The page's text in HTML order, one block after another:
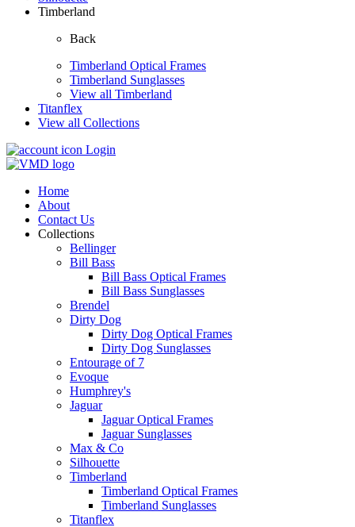
Timberland
Back
Timberland Optical Frames
Timberland Sunglasses
View all Timberland
Titanflex
View all Collections
Login
Home
About
Contact Us
Collections
Bellinger
Bill Bass
Bill Bass Optical Frames
Bill Bass Sunglasses
Brendel
Dirty Dog
Dirty Dog Optical Frames
Dirty Dog Sunglasses
Entourage of 7
Evoque
Humphrey's
Jaguar
Jaguar Optical Frames
Jaguar Sunglasses
Max & Co
Silhouette
Timberland
Timberland Optical Frames
Timberland Sunglasses
Titanflex